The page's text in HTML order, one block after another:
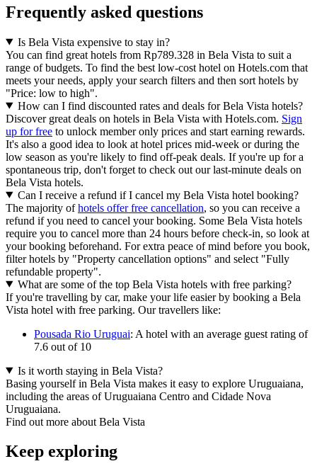
Frequently asked questions
Is Bela Vista expensive to stay in?
You can find great hotels from Rp789.328 in Bela Vista to suit a
range of budgets. To find the best low-cost hotel on Hotels.com that
meets your needs, apply your search filters and then sort hotels by
"Price: low to high".
How can I find discounted rates and deals for Bela Vista hotels?
Discover great deals on hotels in Bela Vista with Hotels.com. Sign
up for free to unlock member only prices and start earning rewards.
It's also a good idea to look at hotel prices mid-week or during the
low season as you're likely to find off-peak deals. If you're up for a
spontaneous trip, don't forget to check out our last-minute deals on
Bela Vista hotels.
Can I receive a refund if I cancel my Bela Vista hotel booking?
The majority ofhotels offer free cancellation, so you can receive a
refund if you need to cancel your booking. Some Bela Vista hotels
require you to cancel more than 24 hours before check-in, so look at
your booking beforehand. For extra peace of mind before you book,
filter hotels by "Property cancellation options" and select "Fully
refundable property".
What are some of the top Bela Vista hotels with free parking?
If you're travelling by car, make your life easier by booking a Bela
Vista hotel with free parking. Our travellers like:
Pousada Rio Uruguai: A hotel with an average guest rating of
7.6 out of 10
Is it worth staying in Bela Vista?
Basing yourself in Bela Vista makes it easy to explore Uruguaiana,
including the areas of Uruguaiana Centro and Cidade Nova
Uruguaiana.
Find out more about Bela Vista
Keep exploring